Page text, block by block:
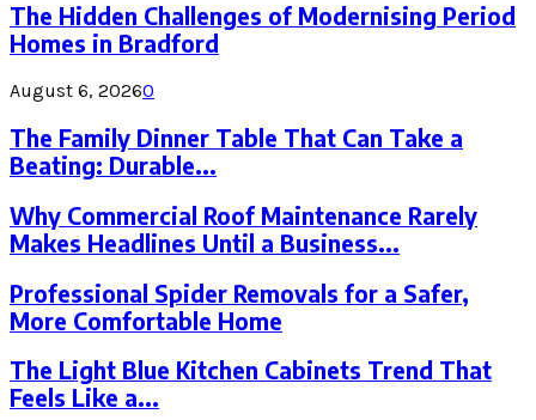
The Hidden Challenges of Modernising Period
Homes in Bradford
August 6, 20260
The Family Dinner Table That Can Take a
Beating: Durable...
Why Commercial Roof Maintenance Rarely
Makes Headlines Until a Business...
Professional Spider Removals for a Safer,
More Comfortable Home
The Light Blue Kitchen Cabinets Trend That
Feels Like a...